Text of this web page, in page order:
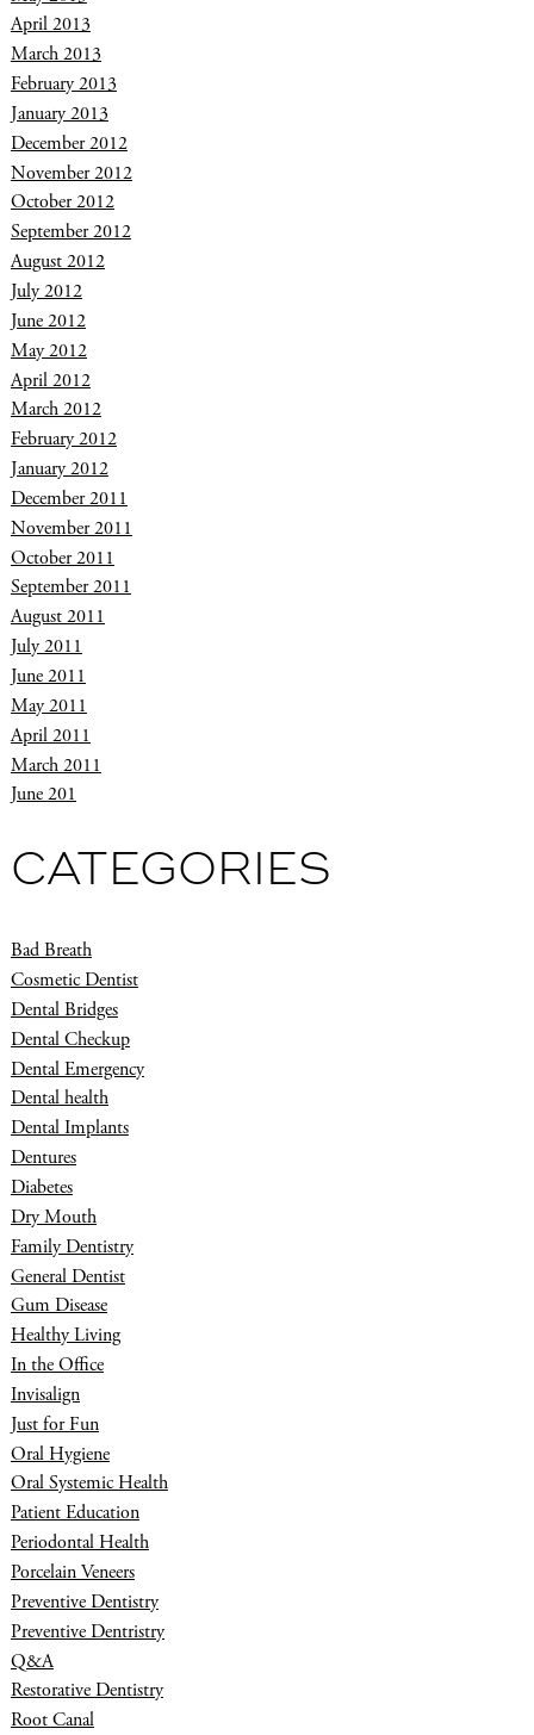
April 2013
March 2013
February 2013
January 2013
December 2012
November 2012
October 2012
September 2012
August 2012
July 2012
June 2012
May 2012
April 2012
March 2012
February 2012
January 2012
December 2011
November 2011
October 2011
September 2011
August 2011
July 2011
June 2011
May 2011
April 2011
March 2011
June 201
CATEGORIES
Bad Breath
Cosmetic Dentist
Dental Bridges
Dental Checkup
Dental Emergency
Dental health
Dental Implants
Dentures
Diabetes
Dry Mouth
Family Dentistry
General Dentist
Gum Disease
Healthy Living
In the Office
Invisalign
Just for Fun
Oral Hygiene
Oral Systemic Health
Patient Education
Periodontal Health
Porcelain Veneers
Preventive Dentistry
Preventive Dentristry
Q&A
Restorative Dentistry
Root Canal